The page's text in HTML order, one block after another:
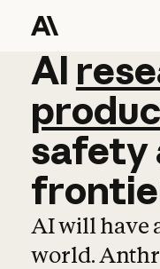
AI
AI
safety
AI will have
world.